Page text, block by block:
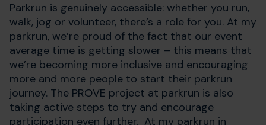
Parkrun is genuinely accessible: whether you run,
walk, jog or volunteer, there’s a role for you. At my
parkrun, we’re proud of the fact that our event
average time is getting slower – this means that
we’re becoming more inclusive and encouraging
more and more people to start their parkrun
journey. The PROVE project at parkrun is also
taking active steps to try and encourage
participation even further. At my parkrun in